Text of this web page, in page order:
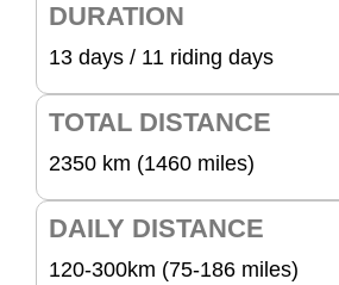
DURATION
13 days / 11 riding days
TOTAL DISTANCE
2350 km (1460 miles)
DAILY DISTANCE
120-300km (75-186 miles)